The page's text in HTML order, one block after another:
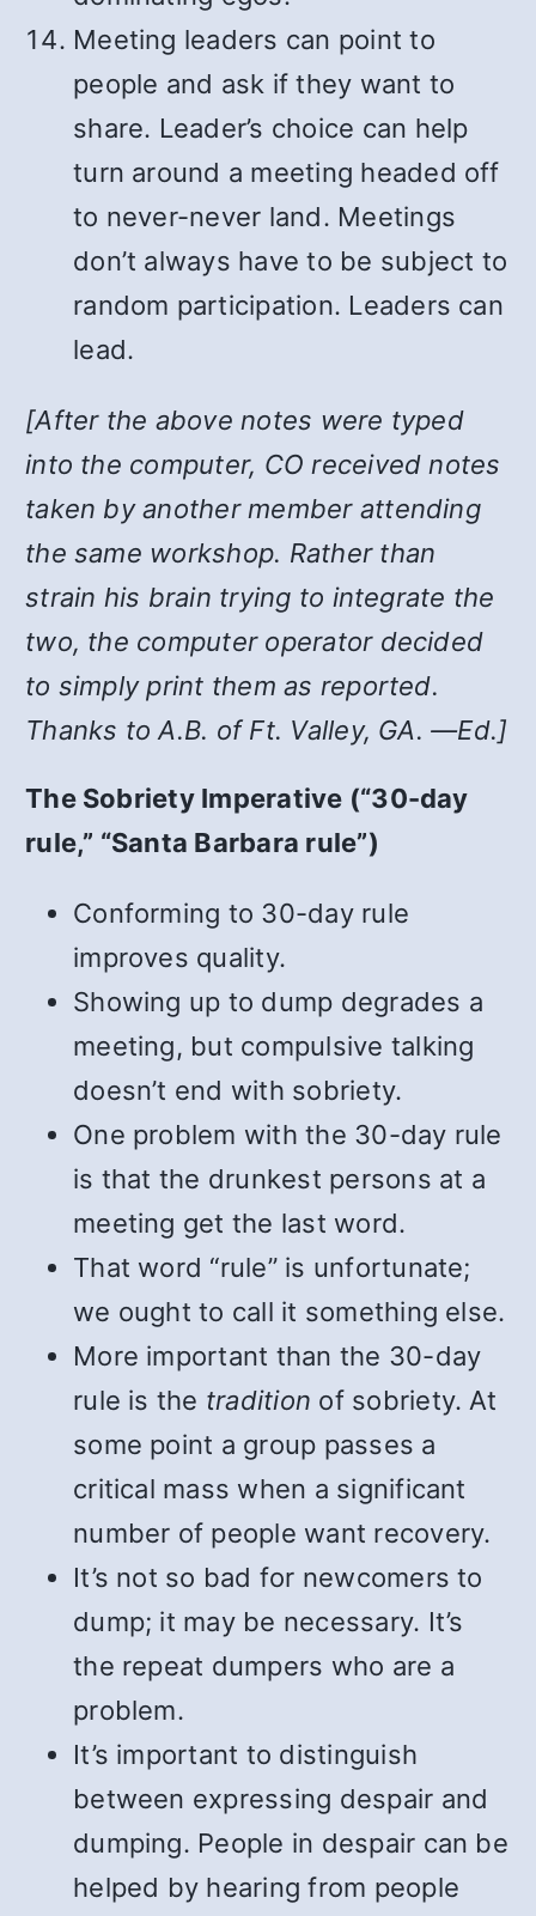
Meeting leaders can point to
people and ask if they want to
share. Leader’s choice can help
turn around a meeting headed off
to never-never land. Meetings
don’t always have to be subject to
random participation. Leaders can
lead.
[After the above notes were typed
into the computer, CO received notes
taken by another member attending
the same workshop. Rather than
strain his brain trying to integrate the
two, the computer operator decided
to simply print them as reported.
Thanks to A.B. of Ft. Valley, GA. —Ed.]
The Sobriety Imperative (“30-day
rule,” “Santa Barbara rule”)
Conforming to 30-day rule
improves quality.
Showing up to dump degrades a
meeting, but compulsive talking
doesn’t end with sobriety.
One problem with the 30-day rule
is that the drunkest persons at a
meeting get the last word.
That word “rule” is unfortunate;
we ought to call it something else.
More important than the 30-day
rule is the tradition of sobriety. At
some point a group passes a
critical mass when a significant
number of people want recovery.
It’s not so bad for newcomers to
dump; it may be necessary. It’s
the repeat dumpers who are a
problem.
It’s important to distinguish
between expressing despair and
dumping. People in despair can be
helped by hearing from people